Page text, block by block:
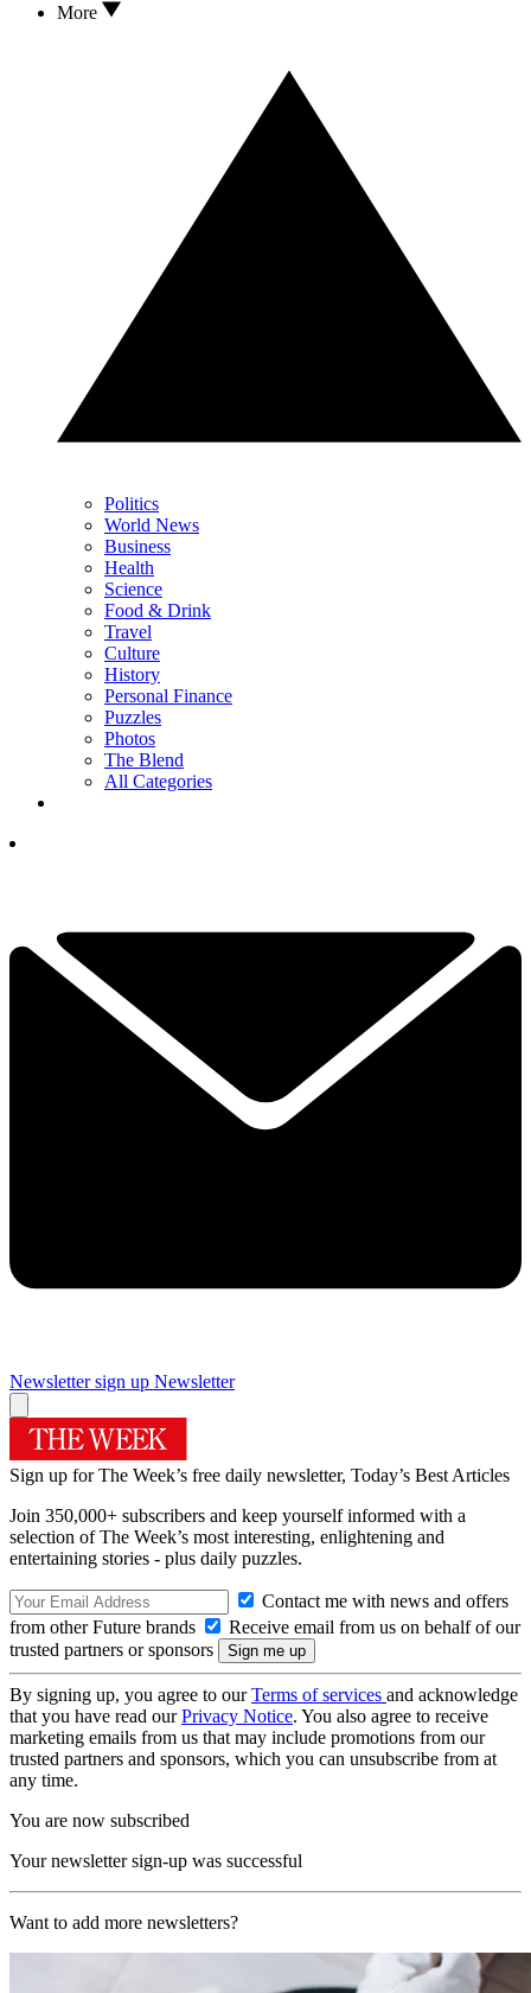
More
Politics
World News
Business
Health
Science
Food & Drink
Travel
Culture
History
Personal Finance
Puzzles
Photos
The Blend
All Categories
Newsletter sign up Newsletter
Sign up for The Week’s free daily newsletter, Today’s Best Articles
Join 350,000+ subscribers and keep yourself informed with a
selection of The Week’s most interesting, enlightening and
entertaining stories - plus daily puzzles.
Contact me with news and offers
from other Future brands
Receive email from us on behalf of our
trusted partners or sponsors
By signing up, you agree to ourTerms of services and acknowledge
that you have read ourPrivacy Notice. You also agree to receive
marketing emails from us that may include promotions from our
trusted partners and sponsors, which you can unsubscribe from at
any time.
You are now subscribed
Your newsletter sign-up was successful
Want to add more newsletters?